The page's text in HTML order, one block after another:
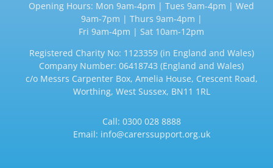
Opening Hours: Mon 9am-4pm | Tues 9am-4pm | Wed
9am-7pm | Thurs 9am-4pm |
Fri 9am-4pm | Sat 10am-12pm
Registered Charity No: 1123359 (in England and Wales)
Company Number: 06418743 (England and Wales)
c/o Messrs Carpenter Box, Amelia House, Crescent Road,
Worthing, West Sussex, BN11 1RL
Call: 0300 028 8888
Email: info@carerssupport.org.uk